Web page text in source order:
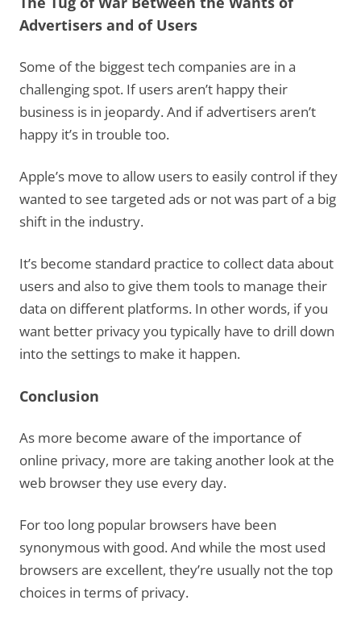
Advertisers and of Users
Some of the biggest tech companies are in a
challenging spot. If users aren’t happy their
business is in jeopardy. And if advertisers aren’t
happy it’s in trouble too.
Apple’s move to allow users to easily control if they
wanted to see targeted ads or not was part of a big
shift in the industry.
It’s become standard practice to collect data about
users and also to give them tools to manage their
data on different platforms. In other words, if you
want better privacy you typically have to drill down
into the settings to make it happen.
Conclusion
As more become aware of the importance of
online privacy, more are taking another look at the
web browser they use every day.
For too long popular browsers have been
synonymous with good. And while the most used
browsers are excellent, they’re usually not the top
choices in terms of privacy.